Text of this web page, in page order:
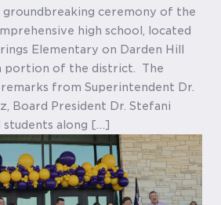
ceremony of the
high school, located
Elementary on Darden Hill
portion of the district. The
from Superintendent Dr.
Board President Dr. Stefani
students along […]